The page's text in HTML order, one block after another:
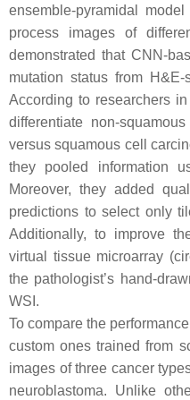
ensemble-pyramidal
process images of
demonstrated that CNN-
mutation status from
According to researchers
differentiate non-
versus squamous cell
they pooled information
Moreover, they added
predictions to select only
Additionally, to improve
virtual tissue microarray
the pathologist’s hand-
WSI.
To compare the
custom ones trained from
images of three cancer
neuroblastoma. Unlike